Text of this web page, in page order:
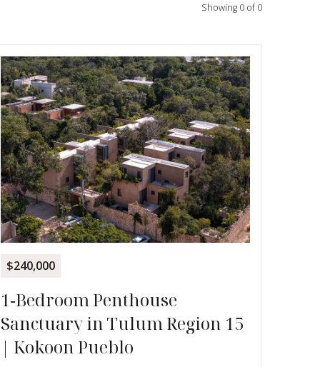
Showing 0of0
$240,000
1‑Bedroom Penthouse
Sanctuary in Tulum Region 15
| Kokoon Pueblo